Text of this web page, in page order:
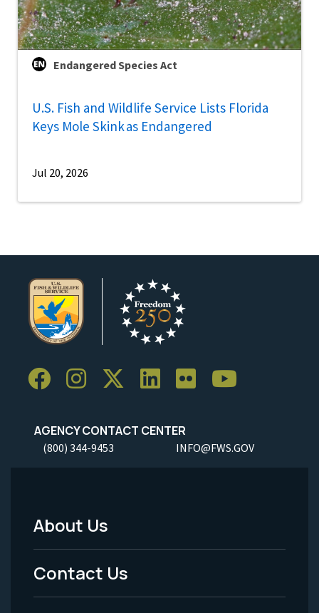
Endangered Species Act
U.S. Fish and Wildlife Service Lists Florida
Keys Mole Skink as Endangered
Jul 20, 2026
AGENCY CONTACT CENTER
(800) 344-9453 INFO@FWS.GOV
Footer
Menu
-
About Us
Contact Us